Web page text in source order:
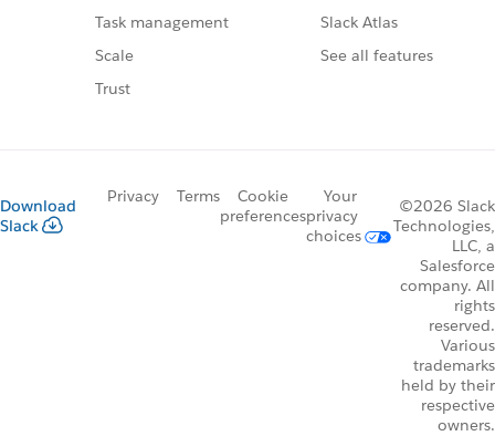
Task management
Scale
Trust
Slack Atlas
See all features
Download
Slack
Privacy Terms
Cookie
preferences
Your
privacy
choices
©2026 Slack
Technologies,
LLC, a
Salesforce
company. All
rights
reserved.
Various
trademarks
held by their
respective
owners.